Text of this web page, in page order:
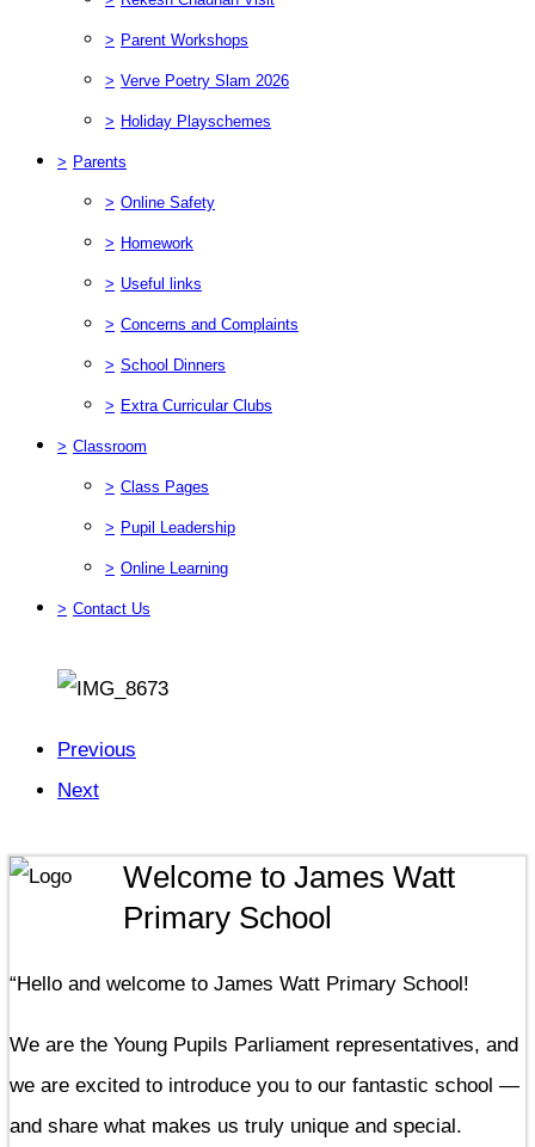
> Parent Workshops
> Verve Poetry Slam 2026
> Holiday Playschemes
> Parents
> Online Safety
> Homework
> Useful links
> Concerns and Complaints
> School Dinners
> Extra Curricular Clubs
> Classroom
> Class Pages
> Pupil Leadership
> Online Learning
> Contact Us
Previous
Next
Welcome to James Watt
Primary School
“Hello and welcome to James Watt Primary School!
We are the Young Pupils Parliament representatives, and
we are excited to introduce you to our fantastic school —
and share what makes us truly unique and special.